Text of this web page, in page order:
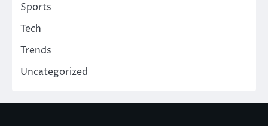
Sports
Tech
Trends
Uncategorized